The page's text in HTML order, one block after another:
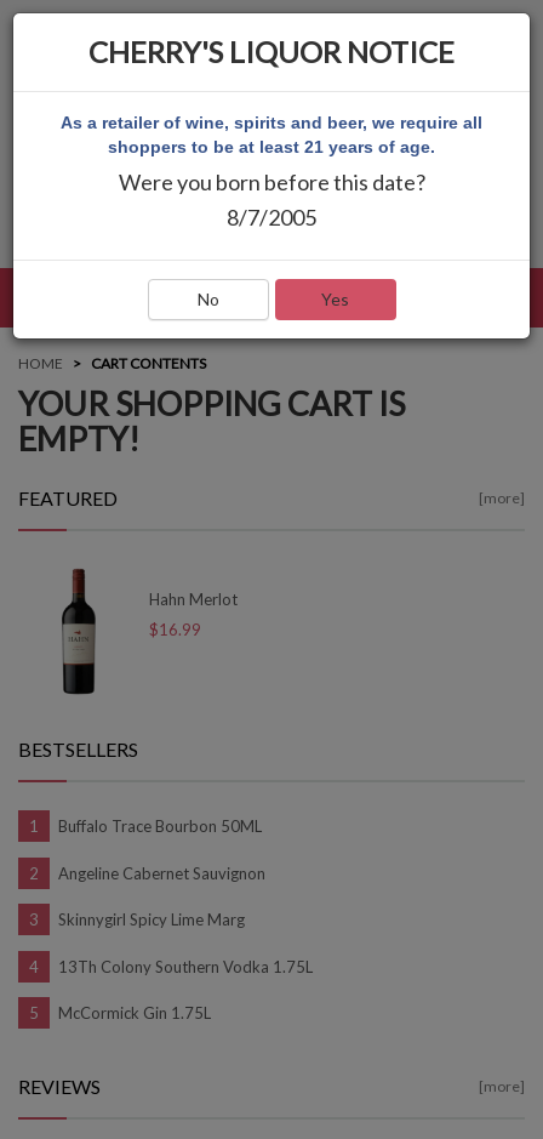
HOME CART CONTENTS
YOUR SHOPPING CART IS
EMPTY!
FEATURED [more]
Hahn Merlot
$16.99
BESTSELLERS
Buffalo Trace Bourbon 50ML
Angeline Cabernet Sauvignon
Skinnygirl Spicy Lime Marg
13Th Colony Southern Vodka 1.75L
McCormick Gin 1.75L
REVIEWS [more]
CHERRY'S LIQUOR NOTICE
As a retailer of wine, spirits and beer, we require all
shoppers to be at least 21 years of age.
Were you born before this date?
8/7/2005
No Yes